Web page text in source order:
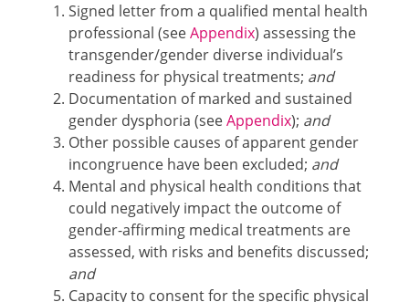
Signed letter from a qualified mental health
professional (seeAppendix) assessing the
transgender/gender diverse individual’s
readiness for physical treatments; and
Documentation of marked and sustained
gender dysphoria (seeAppendix); and
Other possible causes of apparent gender
incongruence have been excluded; and
Mental and physical health conditions that
could negatively impact the outcome of
gender-affirming medical treatments are
assessed, with risks and benefits discussed;
and
Capacity to consent for the specific physical